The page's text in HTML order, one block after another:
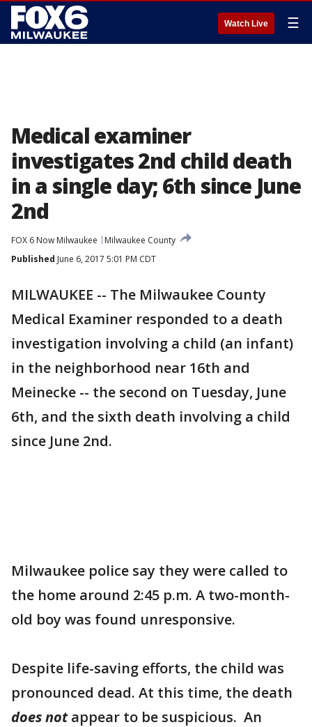
Watch Live ☰
Medical examiner
investigates 2nd child death
in a single day; 6th since June
2nd
FOX 6 Now Milwaukee
Milwaukee County
Published June 6, 2017 5:01 PM CDT
MILWAUKEE -- The Milwaukee County
Medical Examiner responded to a death
investigation involving a child (an infant)
in the neighborhood near 16th and
Meinecke -- the second on Tuesday, June
6th, and the sixth death involving a child
since June 2nd.
Milwaukee police say they were called to
the home around 2:45 p.m. A two-month-
old boy was found unresponsive.
Despite life-saving efforts, the child was
pronounced dead. At this time, the death
does notappear to be suspicious. An